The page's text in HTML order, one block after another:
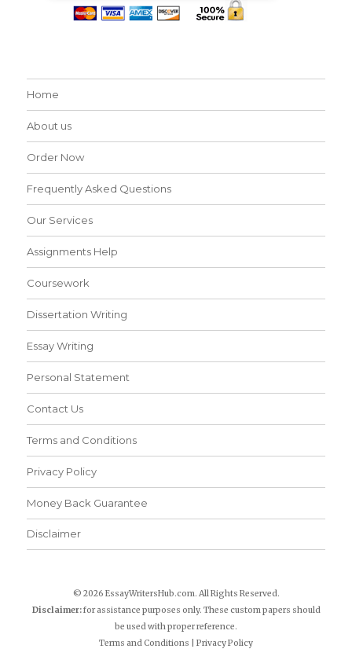
Home
About us
Order Now
Frequently Asked Questions
Our Services
Assignments Help
Coursework
Dissertation Writing
Essay Writing
Personal Statement
Contact Us
Terms and Conditions
Privacy Policy
Money Back Guarantee
Disclaimer
© 2026 EssayWritersHub.com. All Rights Reserved.
Disclaimer:for assistance purposes only. These custom papers should
be used with proper reference.
Terms and Conditions
Privacy Policy